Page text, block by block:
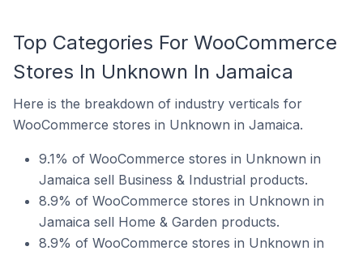
Top Categories For WooCommerce
Stores In Unknown In Jamaica
Here is the breakdown of industry verticals for
WooCommerce stores in Unknown in Jamaica.
9.1% of WooCommerce stores in Unknown in
Jamaica sell Business & Industrial products.
8.9% of WooCommerce stores in Unknown in
Jamaica sell Home & Garden products.
8.9% of WooCommerce stores in Unknown in